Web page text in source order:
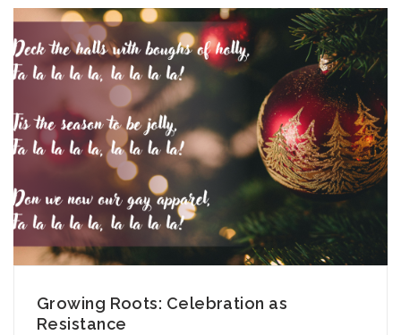
Growing Roots: Celebration as
Resistance